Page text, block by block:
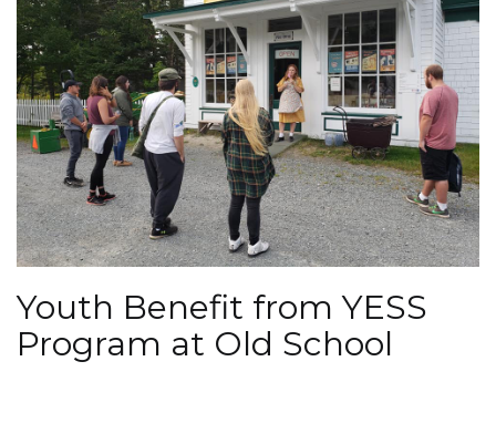
Youth Benefit from YESS
Program at Old School